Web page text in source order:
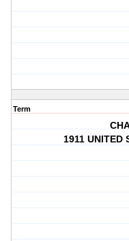
Term
1911 UNITED